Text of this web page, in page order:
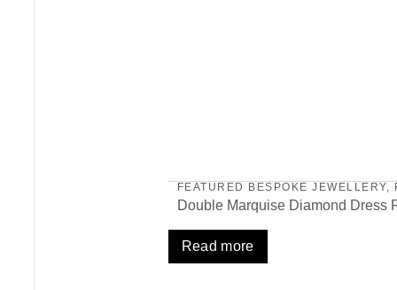
FEATURED BESPOKE JEWELLERY,
Double Marquise Diamond Dress
Read more